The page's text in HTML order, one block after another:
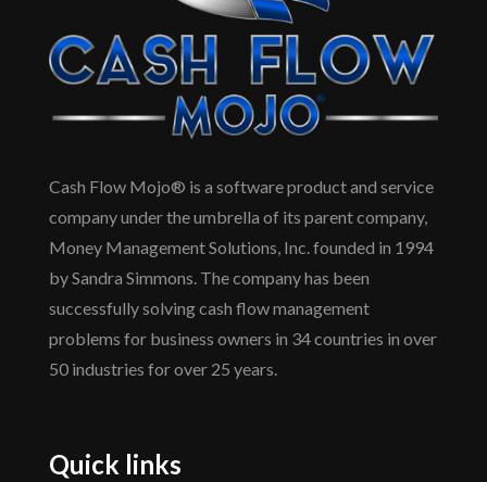
Cash Flow Mojo® is a software product and service
company under the umbrella of its parent company,
Money Management Solutions, Inc. founded in 1994
by Sandra Simmons. The company has been
successfully solving cash flow management
problems for business owners in 34 countries in over
50 industries for over 25 years.
Quick links